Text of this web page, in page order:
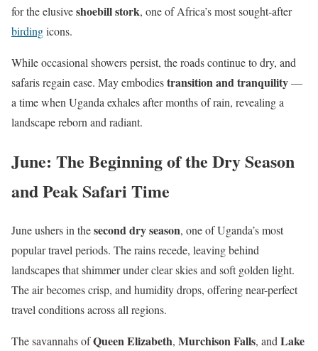
for the elusiveshoebill stork, one of Africa’s most sought-after
birdingicons.
While occasional showers persist, the roads continue to dry, and
safaris regain ease. May embodiestransition and tranquility—
a time when Uganda exhales after months of rain, revealing a
landscape reborn and radiant.
June: The Beginning of the Dry Season
and Peak Safari Time
June ushers in thesecond dry season, one of Uganda’s most
popular travel periods. The rains recede, leaving behind
landscapes that shimmer under clear skies and soft golden light.
The air becomes crisp, and humidity drops, offering near-perfect
travel conditions across all regions.
The savannahs ofQueen Elizabeth, Murchison Falls, and Lake